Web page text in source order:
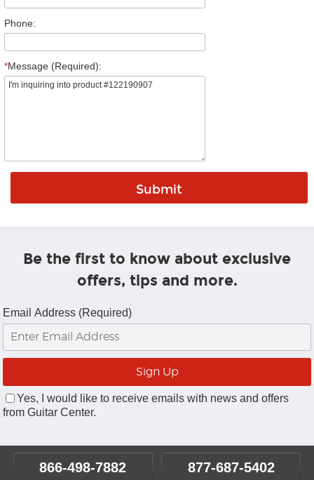
Phone:
*Message (Required):
Be the first to know about exclusive
offers, tips and more.
Email Address (Required)
Yes, I would like to receive emails with news and offers
from Guitar Center.
866-498-7882 877-687-5402